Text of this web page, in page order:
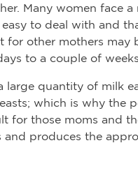
Many women face a
to deal with and
for other mothers may
to a couple of weeks.
large quantity of milk
which is why the
for those moms and
and produces the